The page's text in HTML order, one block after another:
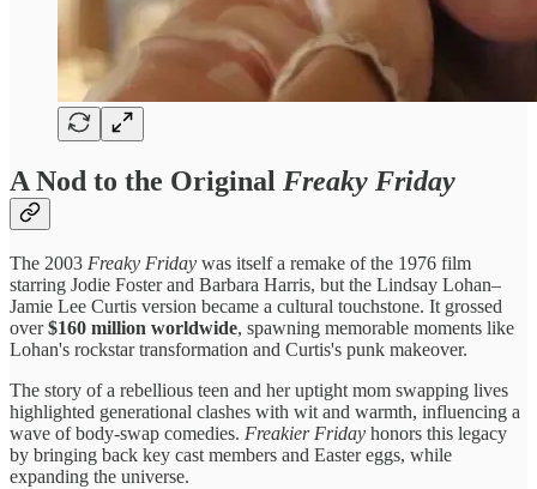
A Nod to the Original Freaky Friday
The 2003 Freaky Friday was itself a remake of the 1976 film
starring Jodie Foster and Barbara Harris, but the Lindsay Lohan–
Jamie Lee Curtis version became a cultural touchstone. It grossed
over$160 million worldwide, spawning memorable moments like
Lohan's rockstar transformation and Curtis's punk makeover.
The story of a rebellious teen and her uptight mom swapping lives
highlighted generational clashes with wit and warmth, influencing a
wave of body-swap comedies. Freakier Friday honors this legacy
by bringing back key cast members and Easter eggs, while
expanding the universe.